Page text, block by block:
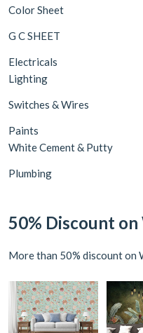
Color Sheet
G C SHEET
Electricals
Lighting
Switches & Wires
Paints
White Cement & Putty
Plumbing
50% Discount
More than 50% discount on